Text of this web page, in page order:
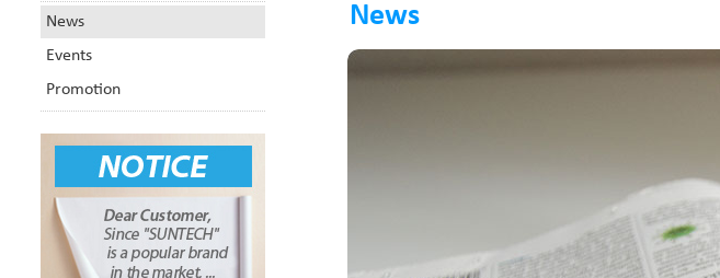
Fabric Inspection Machines
Fabric Rolling Machines
Fabric Folding Machines
Fabric Opening Machines
Fabric Cutting Machines
Automatic Packing Machines
Automatic Tube-Sewing Machines
Batch Winders
Fabric Sample Cutting Machine
News
Events
Promotion
News